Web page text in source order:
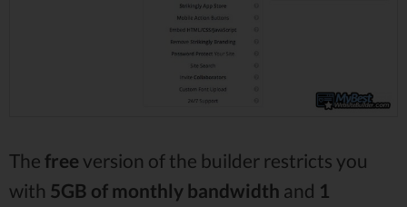
The free version of the builder restricts you
with 5GB of monthly bandwidth and 1